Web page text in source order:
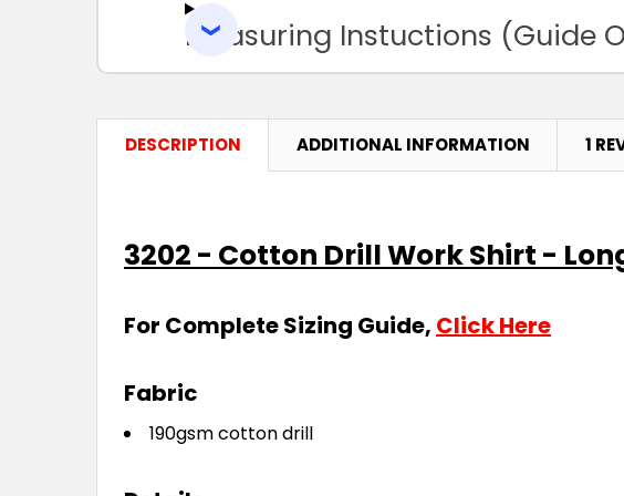
Measuring Instuctions (Guide
DESCRIPTION ADDITIONAL INFORMATION 1
3202 - Cotton Drill Work Shirt -
For Complete Sizing Guide, Click Here
Fabric
190gsm cotton drill